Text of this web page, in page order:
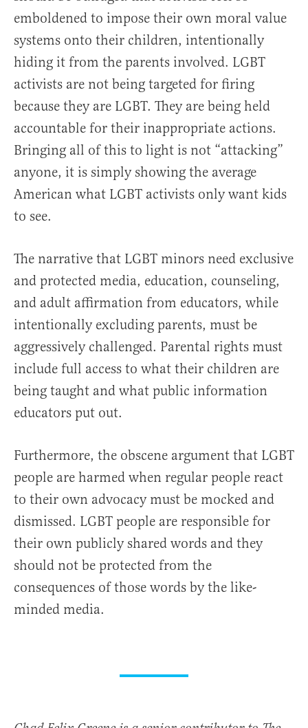
emboldened to impose their own moral value
systems onto their children, intentionally
hiding it from the parents involved. LGBT
activists are not being targeted for firing
because they are LGBT. They are being held
accountable for their inappropriate actions.
Bringing all of this to light is not “attacking”
anyone, it is simply showing the average
American what LGBT activists only want kids
to see.
The narrative that LGBT minors need exclusive
and protected media, education, counseling,
and adult affirmation from educators, while
intentionally excluding parents, must be
aggressively challenged. Parental rights must
include full access to what their children are
being taught and what public information
educators put out.
Furthermore, the obscene argument that LGBT
people are harmed when regular people react
to their own advocacy must be mocked and
dismissed. LGBT people are responsible for
their own publicly shared words and they
should not be protected from the
consequences of those words by the like-
minded media.